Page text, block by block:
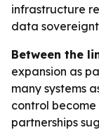
infrastructure
data
Between the
expansion as
many systems
control become
partnerships